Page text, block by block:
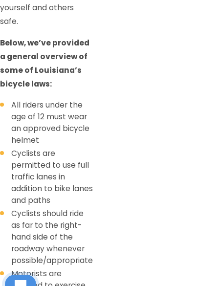
yourself and others
safe.
Below, we’ve provided
a general overview of
some of Louisiana’s
bicycle laws:
All riders under the
age of 12 must wear
an approved bicycle
helmet
Cyclists are
permitted to use full
traffic lanes in
addition to bike lanes
and paths
Cyclists should ride
as far to the right-
hand side of the
roadway whenever
possible/appropriate
Motorists are